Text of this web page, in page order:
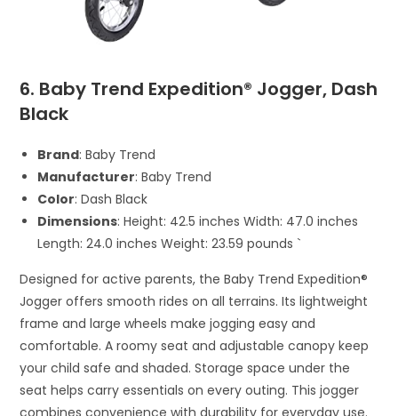
6. Baby Trend Expedition® Jogger, Dash
Black
Brand: Baby Trend
Manufacturer: Baby Trend
Color: Dash Black
Dimensions: Height: 42.5 inches Width: 47.0 inches
Length: 24.0 inches Weight: 23.59 pounds `
Designed for active parents, the Baby Trend Expedition®
Jogger offers smooth rides on all terrains. Its lightweight
frame and large wheels make jogging easy and
comfortable. A roomy seat and adjustable canopy keep
your child safe and shaded. Storage space under the
seat helps carry essentials on every outing. This jogger
combines convenience with durability for everyday use.